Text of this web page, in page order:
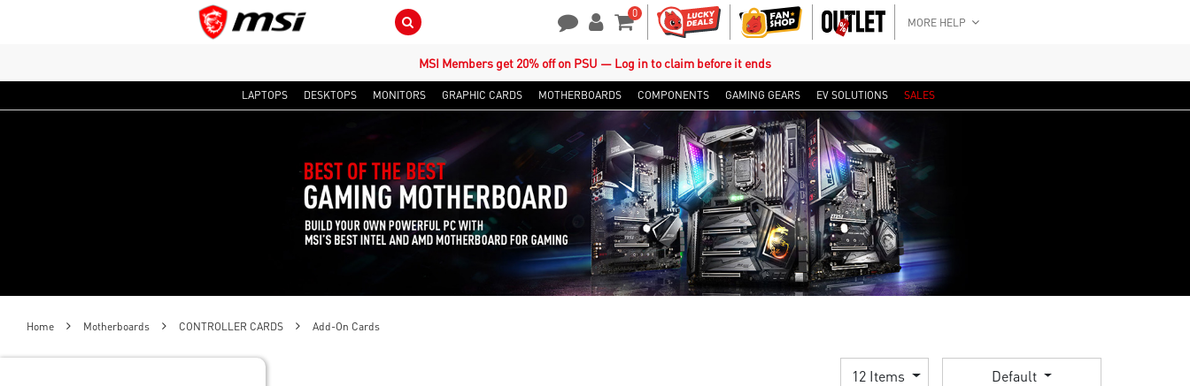
Search Button 0
Shopping Cart
MORE HELP
MSI Members get 20% off on PSU — Log in to claim before it ends
LAPTOPS DESKTOPS MONITORS GRAPHIC CARDS MOTHERBOARDS COMPONENTS GAMING GEARS EV SOLUTIONS SALES
Home Motherboards CONTROLLER CARDS Add-On Cards
12 Items Default